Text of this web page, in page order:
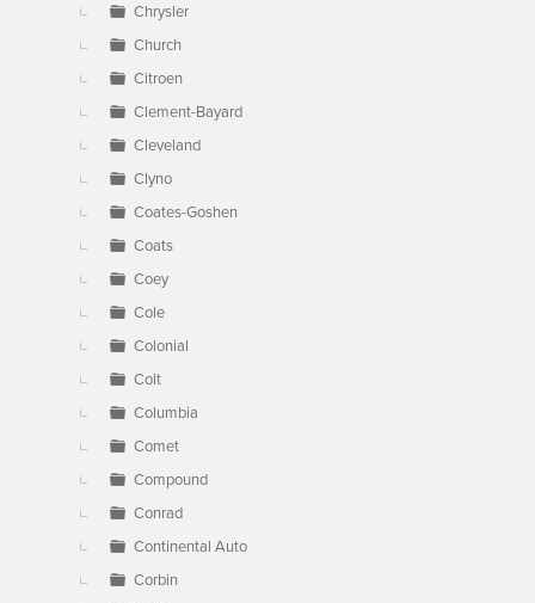
Chrysler
Church
Citroen
Clement-Bayard
Cleveland
Clyno
Coates-Goshen
Coats
Coey
Cole
Colonial
Colt
Columbia
Comet
Compound
Conrad
Continental Auto
Corbin